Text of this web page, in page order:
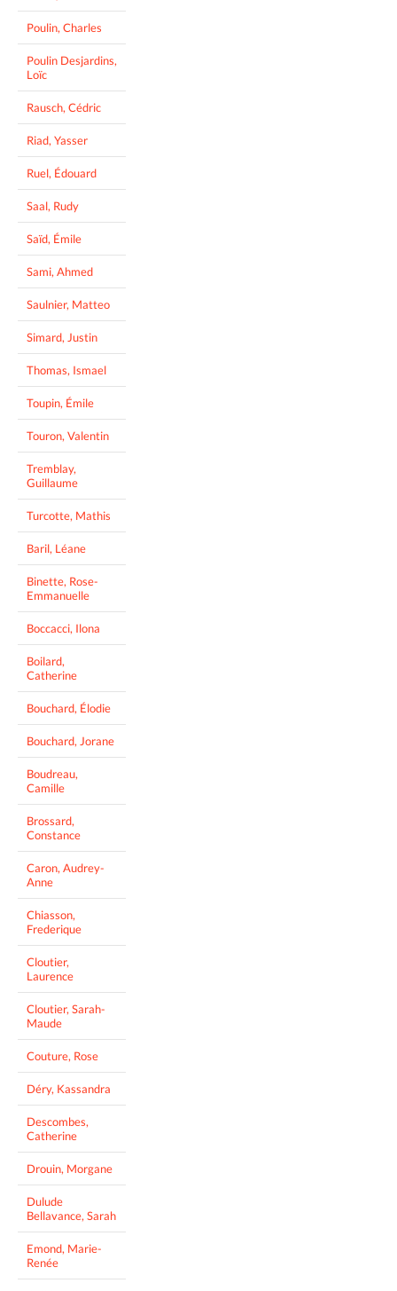
Poulin, Charles
Poulin Desjardins,
Loïc
Rausch, Cédric
Riad, Yasser
Ruel, Édouard
Saal, Rudy
Saïd, Émile
Sami, Ahmed
Saulnier, Matteo
Simard, Justin
Thomas, Ismael
Toupin, Émile
Touron, Valentin
Tremblay,
Guillaume
Turcotte, Mathis
Baril, Léane
Binette, Rose-
Emmanuelle
Boccacci, Ilona
Boilard,
Catherine
Bouchard, Élodie
Bouchard, Jorane
Boudreau,
Camille
Brossard,
Constance
Caron, Audrey-
Anne
Chiasson,
Frederique
Cloutier,
Laurence
Cloutier, Sarah-
Maude
Couture, Rose
Déry, Kassandra
Descombes,
Catherine
Drouin, Morgane
Dulude
Bellavance, Sarah
Emond, Marie-
Renée